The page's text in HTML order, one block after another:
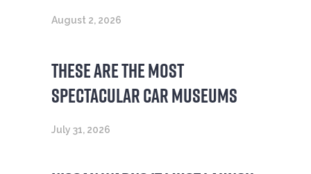
August 2, 2026
THESE ARE THE MOST
SPECTACULAR CAR MUSEUMS
July 31, 2026